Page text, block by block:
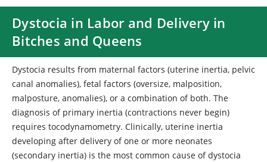
Dystocia in Labor and Delivery in
Bitches and Queens
Dystocia results from maternal factors (uterine inertia, pelvic
canal anomalies), fetal factors (oversize, malposition,
malposture, anomalies), or a combination of both. The
diagnosis of primary inertia (contractions never begin)
requires tocodynamometry. Clinically, uterine inertia
developing after delivery of one or more neonates
(secondary inertia) is the most common cause of dystocia